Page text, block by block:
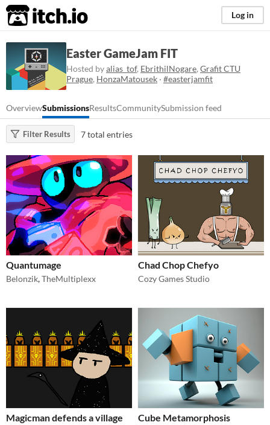
itch.io Log in
Easter GameJam FIT
Hosted byalias_tof, EbrithilNogare, Grafit CTU
Prague, HonzaMatousek · #easterjamfit
OverviewSubmissionsResultsCommunitySubmission feed
Filter Results 7 total entries
Quantumage
Belonzik,TheMultiplexx
Chad Chop Chefyo
Cozy Games Studio
Magicman defends a village Cube Metamorphosis